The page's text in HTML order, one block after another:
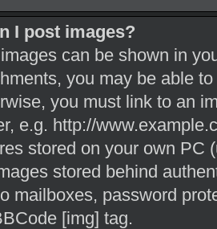
I post images?
can be shown in
you may be able
you must link to an
e.g. http://
stored on your own PC
stored behind
mailboxes, password
[img] tag.